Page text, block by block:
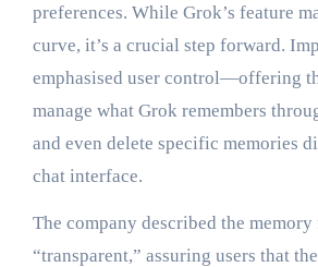
preferences. While Grok’s feature
curve, it’s a crucial step forward.
emphasised user control—offering
manage what Grok remembers
and even delete specific memories
chat interface.
The company described the
“transparent,” assuring users that